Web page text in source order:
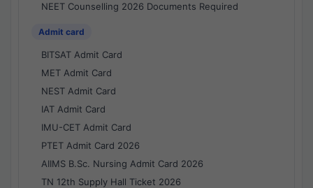
NEET Counselling 2026 Documents Required
Admit card
BITSAT Admit Card
MET Admit Card
NEST Admit Card
IAT Admit Card
IMU-CET Admit Card
PTET Admit Card 2026
AIIMS B.Sc. Nursing Admit Card 2026
TN 12th Supply Hall Ticket 2026